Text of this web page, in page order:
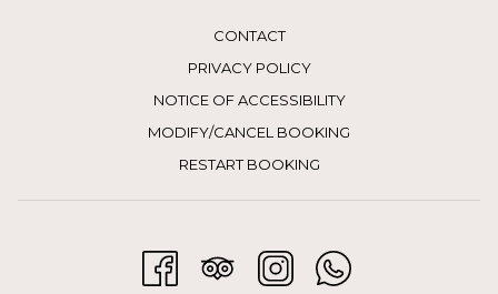
CONTACT
PRIVACY POLICY
NOTICE OF ACCESSIBILITY
MODIFY/CANCEL BOOKING
RESTART BOOKING